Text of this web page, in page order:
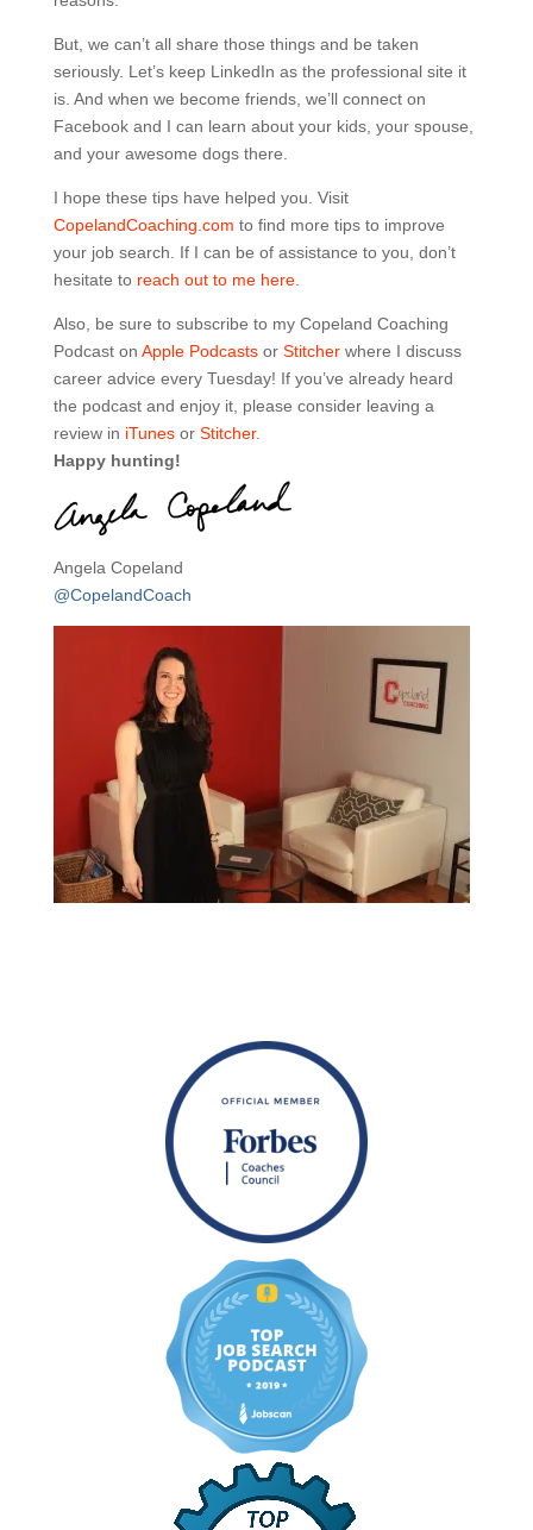
But, we can’t all share those things and be taken
seriously. Let’s keep LinkedIn as the professional site it
is. And when we become friends, we’ll connect on
Facebook and I can learn about your kids, your spouse,
and your awesome dogs there.
I hope these tips have helped you. Visit
CopelandCoaching.com to find more tips to improve
your job search. If I can be of assistance to you, don’t
hesitate to reach out to me here.
Also, be sure to subscribe to my Copeland Coaching
Podcast on Apple Podcasts or Stitcherwhere I discuss
career advice every Tuesday! If you’ve already heard
the podcast and enjoy it, please consider leaving a
review in iTunesor Stitcher.
Happy hunting!
Angela Copeland
@CopelandCoach